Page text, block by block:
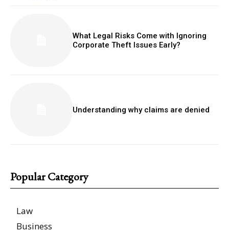
What Legal Risks Come with Ignoring
Corporate Theft Issues Early?
Understanding why claims are denied
Popular Category
Law
Business